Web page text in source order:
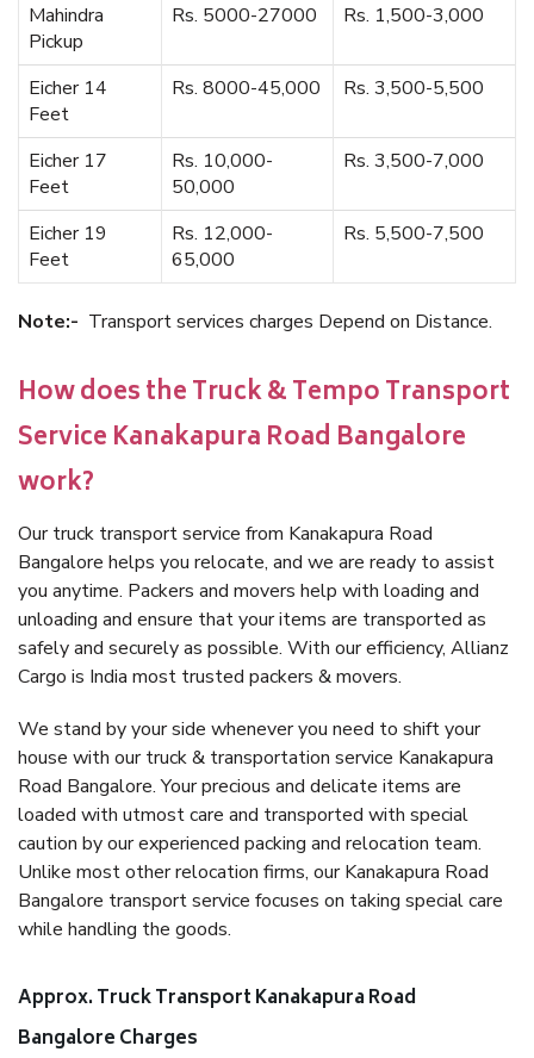
Mahindra
Pickup
Rs. 5000-27000 Rs. 1,500-3,000
Eicher 14
Feet
Rs. 8000-45,000 Rs. 3,500-5,500
Eicher 17
Feet
Rs. 10,000-
50,000
Rs. 3,500-7,000
Eicher 19
Feet
Rs. 12,000-
65,000
Rs. 5,500-7,500
Note:- Transport services charges Depend on Distance.
How does the Truck & Tempo Transport
Service Kanakapura Road Bangalore
work?
Our truck transport service from Kanakapura Road
Bangalore helps you relocate, and we are ready to assist
you anytime. Packers and movers help with loading and
unloading and ensure that your items are transported as
safely and securely as possible. With our efficiency, Allianz
Cargo is India most trusted packers & movers.
We stand by your side whenever you need to shift your
house with our truck & transportation service Kanakapura
Road Bangalore. Your precious and delicate items are
loaded with utmost care and transported with special
caution by our experienced packing and relocation team.
Unlike most other relocation firms, our Kanakapura Road
Bangalore transport service focuses on taking special care
while handling the goods.
Approx. Truck Transport Kanakapura Road
Bangalore Charges